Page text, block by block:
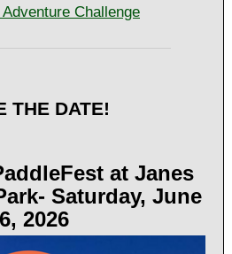
Challenge
THE DATE!
at Janes
Saturday, June
6, 2026